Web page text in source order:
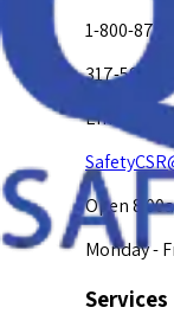
1-800-
317-594-
Email Us at
Open
Monday -
Services